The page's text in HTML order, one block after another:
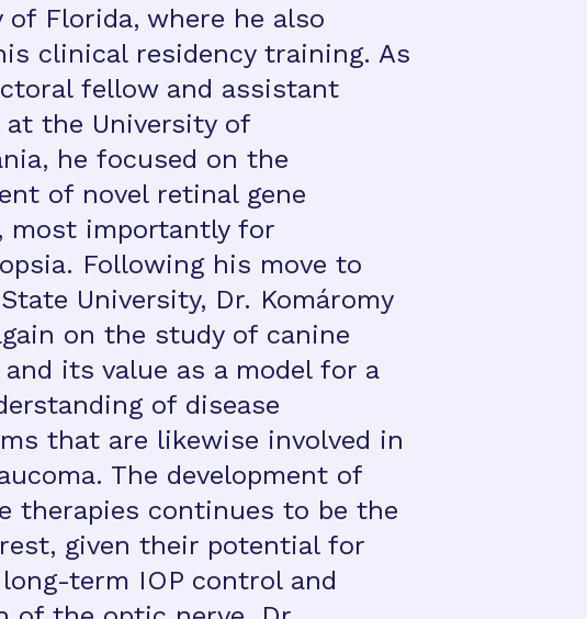
of Florida, where he also
clinical residency training. As
fellow and assistant
at the University of
he focused on the
of novel retinal gene
most importantly for
Following his move to
University, Dr. Komáromy
on the study of canine
and its value as a model for a
of disease
that are likewise involved in
The development of
therapies continues to be the
given their potential for
term IOP control and